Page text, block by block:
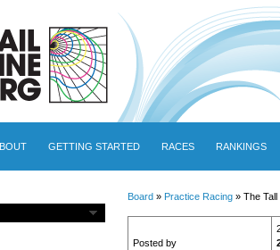
GETTING STARTED RACES RANKINGS
Board» Practice Racing» The Tall
Posted by